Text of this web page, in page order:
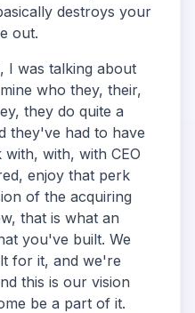
destroys your
out.
I was talking about
who they, their,
they do quite a
they've had to have
with, with CEO
enjoy that perk
of the acquiring
that is what an
you've built. We
for it, and we're
this is our vision
be a part of it.